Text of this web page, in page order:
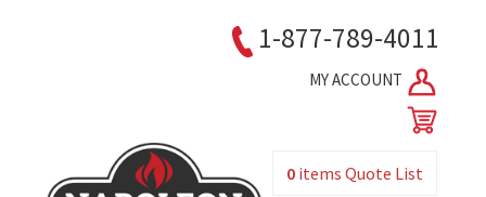
1-877-789-4011
MY ACCOUNT
0 itemsQuote List